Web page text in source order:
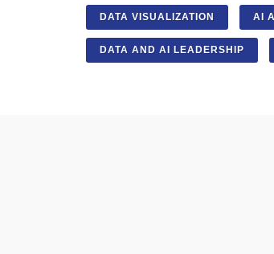
DATA VISUALIZATION AI
DATA AND AI LEADERSHIP